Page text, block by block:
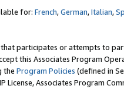
for: French,German,Italian,
participates or attempts to
this Associates Program
the Program Policies (defined in
License, Associates Program